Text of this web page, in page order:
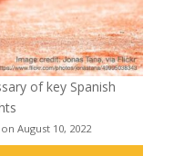
of key Spanish
August 10, 2022